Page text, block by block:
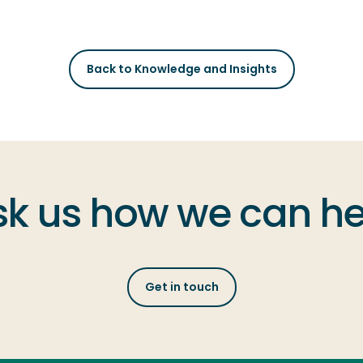
Back to Knowledge and Insights
us how we can
Get in touch